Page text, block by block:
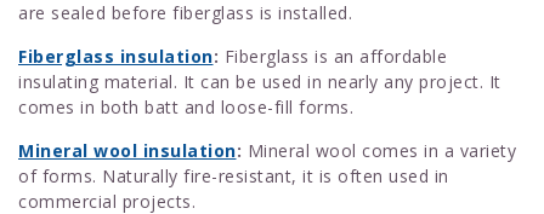
are sealed before fiberglass is installed.
Fiberglass insulation: Fiberglass is an affordable
insulating material. It can be used in nearly any project. It
comes in both batt and loose-fill forms.
Mineral wool insulation: Mineral wool comes in a variety
of forms. Naturally fire-resistant, it is often used in
commercial projects.